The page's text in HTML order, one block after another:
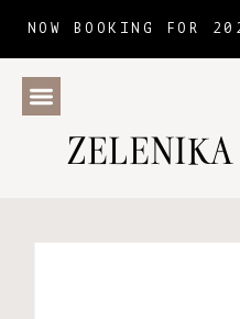
NOW BOOKING FOR
ZELENIKA